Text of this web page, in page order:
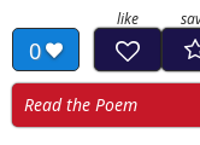
0
Read the Poem